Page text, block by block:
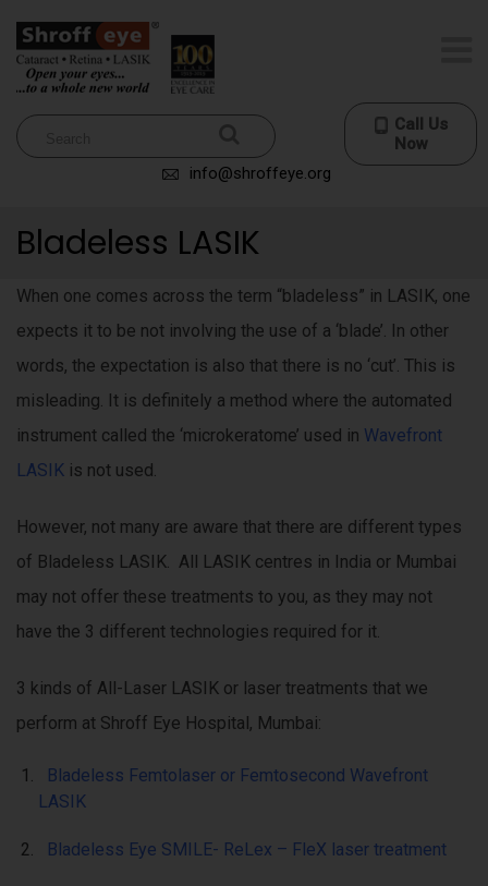
Call Us
Now
info@shroffeye.org
Bladeless LASIK
When one comes across the term “bladeless” in LASIK, one
expects it to be not involving the use of a ‘blade’. In other
words, the expectation is also that there is no ‘cut’. This is
misleading. It is definitely a method where the automated
instrument called the ‘microkeratome’ used in Wavefront
LASIK is not used.
However, not many are aware that there are different types
of Bladeless LASIK. All LASIK centres in India or Mumbai
may not offer these treatments to you, as they may not
have the 3 different technologies required for it.
3 kinds of All-Laser LASIK or laser treatments that we
perform at Shroff Eye Hospital, Mumbai:
Bladeless Femtolaser or Femtosecond Wavefront
LASIK
Bladeless Eye SMILE- ReLex – FleX laser treatment